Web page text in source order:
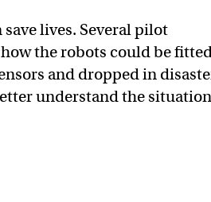
lives. Several pilot
the robots could be
and dropped in
understand the